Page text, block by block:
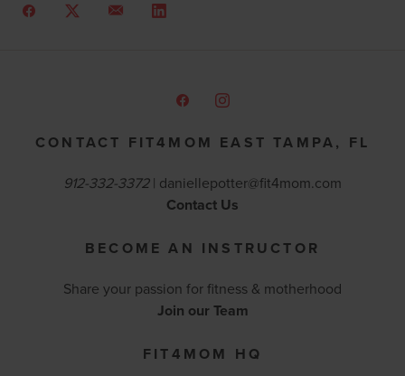
CONTACT FIT4MOM EAST TAMPA, FL
912-332-3372| daniellepotter@fit4mom.com
Contact Us
BECOME AN INSTRUCTOR
Share your passion for fitness & motherhood
Join our Team
FIT4MOM HQ